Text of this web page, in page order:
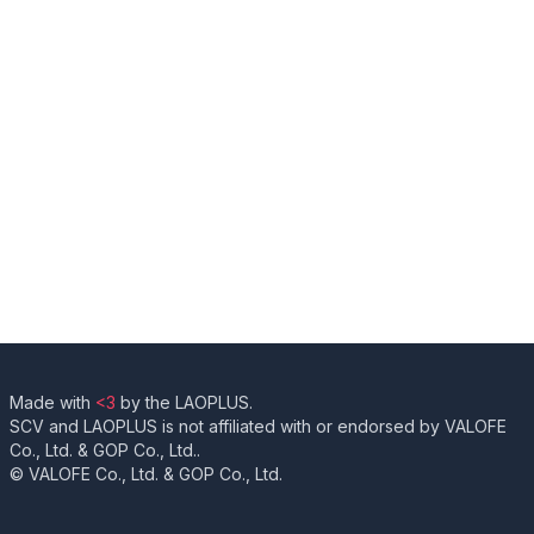
Made with <3 by the LAOPLUS.
SCV and LAOPLUS is not affiliated with or endorsed by VALOFE
Co., Ltd. & GOP Co., Ltd..
© VALOFE Co., Ltd. & GOP Co., Ltd.